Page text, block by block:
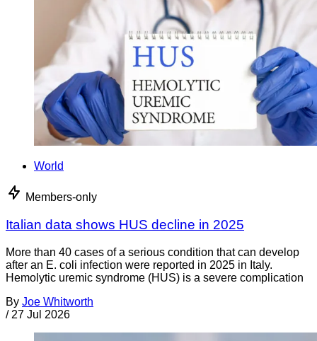
World
Members-only
Italian data shows HUS decline in 2025
More than 40 cases of a serious condition that can develop
after an E. coli infection were reported in 2025 in Italy.
Hemolytic uremic syndrome (HUS) is a severe complication
By Joe Whitworth
/ 27 Jul 2026